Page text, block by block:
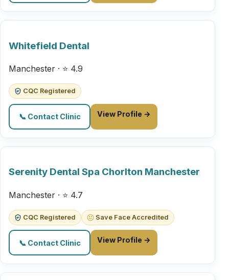
Whitefield Dental
Manchester · ⭐ 4.9
CQC Registered
📞 Contact Clinic View Profile →
Serenity Dental Spa Chorlton Manchester
Manchester · ⭐ 4.7
CQC Registered Save Face Accredited
📞 Contact Clinic View Profile →